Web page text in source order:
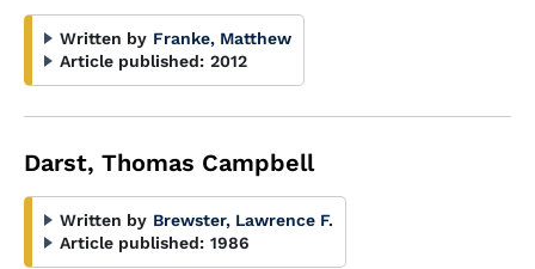
Written by Franke, Matthew
Article published: 2012
Darst, Thomas Campbell
Written by Brewster, Lawrence F.
Article published: 1986